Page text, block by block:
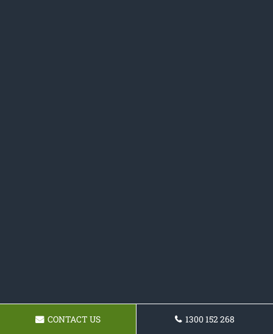
CONTACT US 1300 152 268